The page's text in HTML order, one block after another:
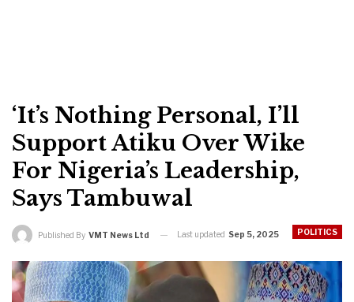
‘It’s Nothing Personal, I’ll
Support Atiku Over Wike
For Nigeria’s Leadership,
Says Tambuwal
POLITICS
Published By VMT News Ltd Last updated Sep 5, 2025